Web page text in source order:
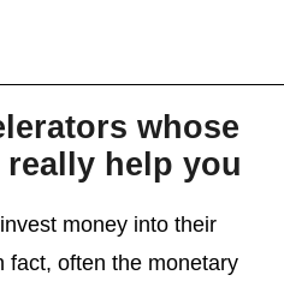
whose
help you
money into their
often the monetary